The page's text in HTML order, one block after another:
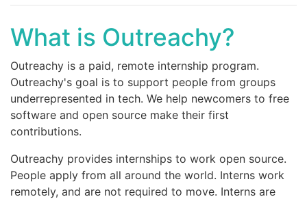
What is Outreachy?
Outreachy is a paid, remote internship program.
Outreachy's goal is to support people from groups
underrepresented in tech. We help newcomers to free
software and open source make their first
contributions.
Outreachy provides internships to work open source.
People apply from all around the world. Interns work
remotely, and are not required to move. Interns are